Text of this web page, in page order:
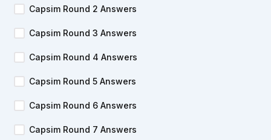
Capsim Round 2 Answers
Capsim Round 3 Answers
Capsim Round 4 Answers
Capsim Round 5 Answers
Capsim Round 6 Answers
Capsim Round 7 Answers